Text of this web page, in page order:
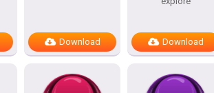
Download Download